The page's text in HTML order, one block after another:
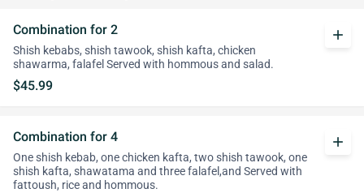
Combination for 2
Shish kebabs, shish tawook, shish kafta, chicken
shawarma, falafel Served with hommous and salad.
$45.99
add
Combination for 4
One shish kebab, one chicken kafta, two shish tawook, one
shish kafta, shawatama and three falafel,and Served with
fattoush, rice and hommous.
add